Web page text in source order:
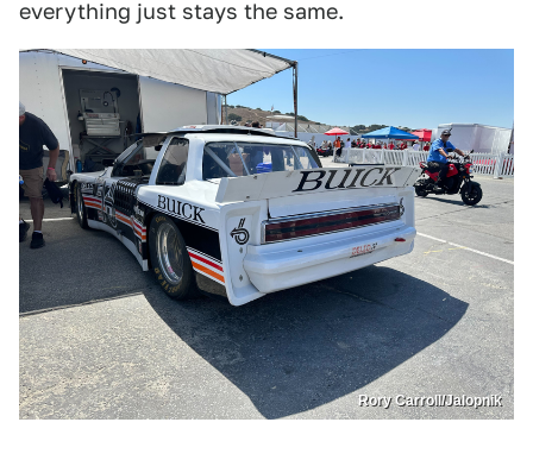
everything just stays the same.
Rory Carroll/Jalopnik